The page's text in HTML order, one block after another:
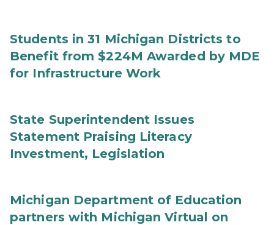
Students in 31 Michigan Districts to
Benefit from $224M Awarded by MDE
for Infrastructure Work
State Superintendent Issues
Statement Praising Literacy
Investment, Legislation
Michigan Department of Education
partners with Michigan Virtual on